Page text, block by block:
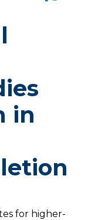
in
for higher-